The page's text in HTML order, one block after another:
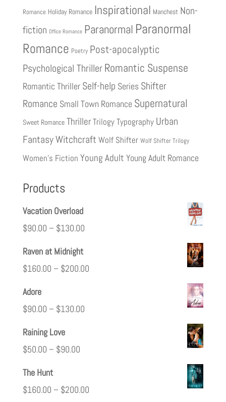
Romance Holiday Romance Inspirational Manchest Non-
fiction Office Romance Paranormal Paranormal
Romance Poetry Post-apocalyptic
Psychological Thriller Romantic Suspense
Romantic Thriller Self-help Series Shifter
Romance Small Town Romance Supernatural
Sweet Romance ThrillerTrilogyTypography Urban
FantasyWitchcraft Wolf Shifter Wolf Shifter Trilogy
Women's Fiction Young Adult Young Adult Romance
Products
Vacation Overload
$90.00 – $130.00
Raven at Midnight
$160.00 – $200.00
Adore
$90.00 – $130.00
Raining Love
$50.00 – $90.00
The Hunt
$160.00 – $200.00